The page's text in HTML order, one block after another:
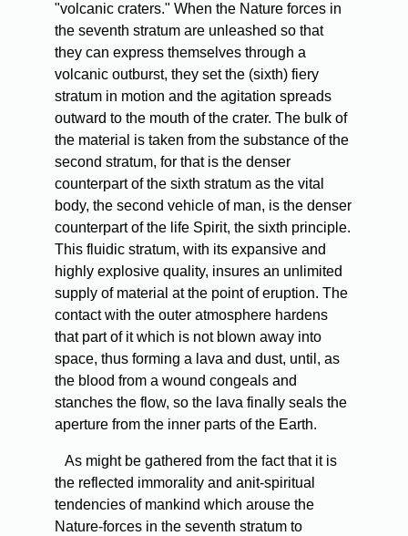
"volcanic craters." When the Nature forces in
the seventh stratum are unleashed so that
they can express themselves through a
volcanic outburst, they set the (sixth) fiery
stratum in motion and the agitation spreads
outward to the mouth of the crater. The bulk of
the material is taken from the substance of the
second stratum, for that is the denser
counterpart of the sixth stratum as the vital
body, the second vehicle of man, is the denser
counterpart of the life Spirit, the sixth principle.
This fluidic stratum, with its expansive and
highly explosive quality, insures an unlimited
supply of material at the point of eruption. The
contact with the outer atmosphere hardens
that part of it which is not blown away into
space, thus forming a lava and dust, until, as
the blood from a wound congeals and
stanches the flow, so the lava finally seals the
aperture from the inner parts of the Earth.
As might be gathered from the fact that it is
the reflected immorality and anit-spiritual
tendencies of mankind which arouse the
Nature-forces in the seventh stratum to